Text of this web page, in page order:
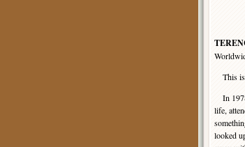
This is
In
life,
looked